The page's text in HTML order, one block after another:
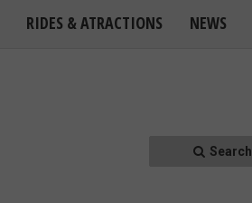
RIDES & ATRACTIONS NEWS
Search